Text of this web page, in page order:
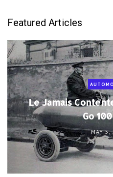
Featured Articles
Le Jamais
Go
MAY